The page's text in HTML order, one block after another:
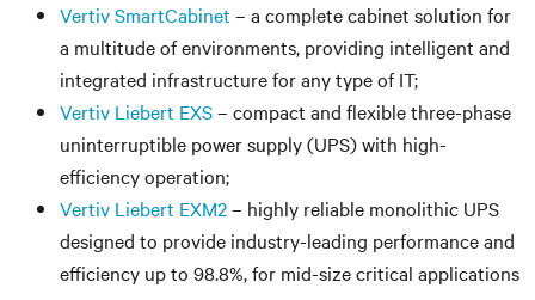
Vertiv SmartCabinet – a complete cabinet solution for
a multitude of environments, providing intelligent and
integrated infrastructure for any type of IT;
Vertiv Liebert EXS– compact and flexible three-phase
uninterruptible power supply (UPS) with high-
efficiency operation;
Vertiv Liebert EXM2– highly reliable monolithic UPS
designed to provide industry-leading performance and
efficiency up to 98.8%, for mid-size critical applications